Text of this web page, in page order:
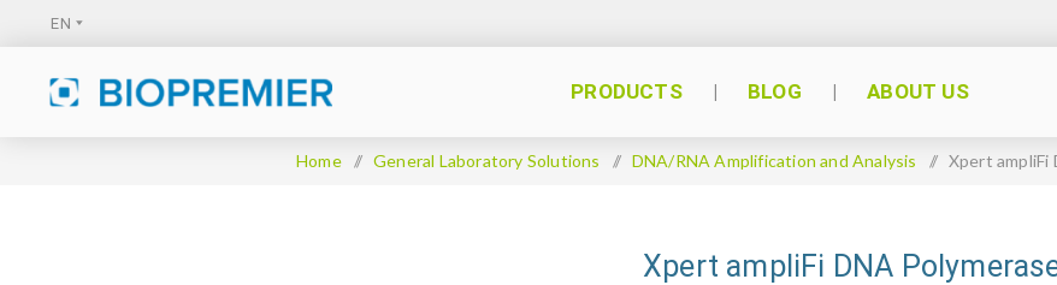
PRODUCTS BLOG ABOUT US
Home / General Laboratory Solutions / DNA/RNA Amplification and Analysis / Xpert ampliFi
Xpert ampliFi DNA